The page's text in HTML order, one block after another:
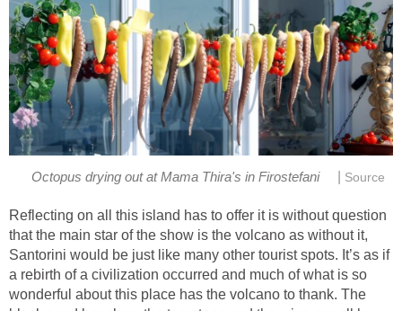
Reflecting on all this island has to offer it is without question
that the main star of the show is the volcano as without it,
Santorini would be just like many other tourist spots. It’s as if
a rebirth of a civilization occurred and much of what is so
wonderful about this place has the volcano to thank. The